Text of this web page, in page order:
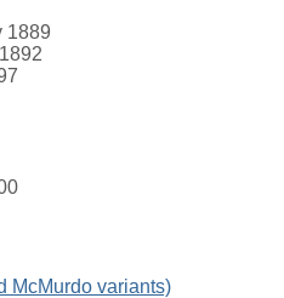
1889
McMurdo variants)